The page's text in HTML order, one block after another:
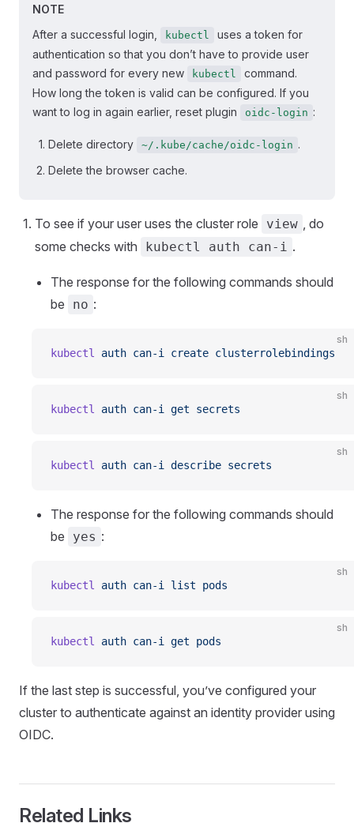
NOTE
After a successful login,
kubectl
uses a token for
authentication so that you don’t have to provide user
and password for every new
kubectl
command.
How long the token is valid can be configured. If you
want to log in again earlier, reset plugin
oidc-login :
Delete directory ~/.kube/cache/oidc-login .
Delete the browser cache.
To see if your user uses the cluster role view , do
some checks with
kubectl auth can-i .
The response for the following commands should
be
no :
sh
kubectl auth can-i create clusterrolebindings
sh
kubectl auth can-i get secrets
sh
kubectl auth can-i describe secrets
The response for the following commands should
be
yes :
sh
kubectl auth can-i list pods
sh
kubectl auth can-i get pods
If the last step is successful, you’ve configured your
cluster to authenticate against an identity provider using
OIDC.
Related Links